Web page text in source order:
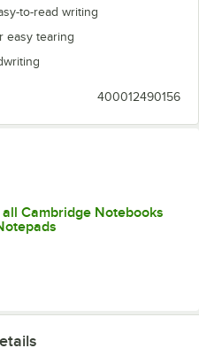
to-read writing
easy tearing
400012490156
Cambridge Notebooks